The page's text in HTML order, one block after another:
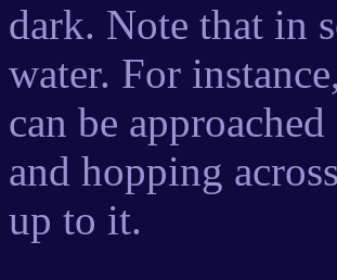
dark. Note that in
water. For
can be
and hopping
up to it.